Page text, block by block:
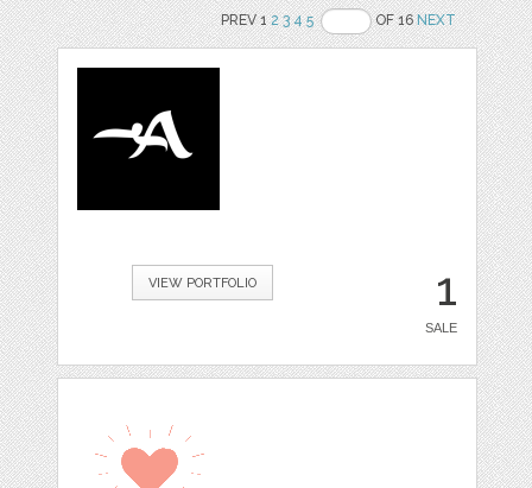
PREV 12 3 4 5 OF 16NEXT
1
SALE
VIEW PORTFOLIO